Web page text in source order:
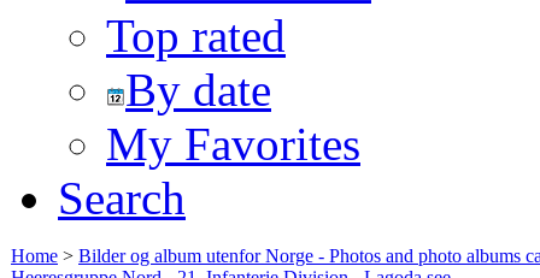
Top rated
By date
My Favorites
Search
Home > Bilder og album utenfor Norge - Photos and photo albums